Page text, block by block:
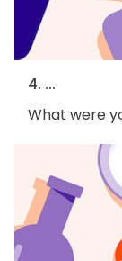
4. ...
What were